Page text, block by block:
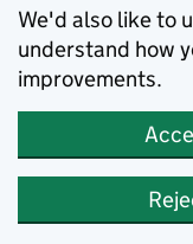
We'd also like to
understand how
improvements.